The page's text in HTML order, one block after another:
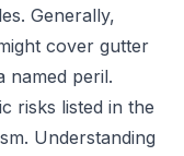
Generally,
cover gutter
named peril.
risks listed in the
Understanding